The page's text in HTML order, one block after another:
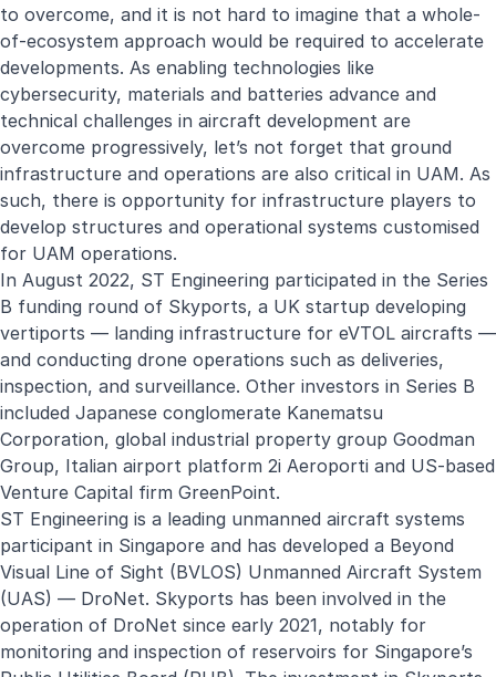
to overcome, and it is not hard to imagine that a whole-
of-ecosystem approach would be required to accelerate
developments. As enabling technologies like
cybersecurity, materials and batteries advance and
technical challenges in aircraft development are
overcome progressively, let’s not forget that ground
infrastructure and operations are also critical in UAM. As
such, there is opportunity for infrastructure players to
develop structures and operational systems customised
for UAM operations.
In August 2022, ST Engineering participated in the Series
B funding round of Skyports, a UK startup developing
vertiports — landing infrastructure for eVTOL aircrafts —
and conducting drone operations such as deliveries,
inspection, and surveillance. Other investors in Series B
included Japanese conglomerate Kanematsu
Corporation, global industrial property group Goodman
Group, Italian airport platform 2i Aeroporti and US-based
Venture Capital firm GreenPoint.
ST Engineering is a leading unmanned aircraft systems
participant in Singapore and has developed a Beyond
Visual Line of Sight (BVLOS) Unmanned Aircraft System
(UAS) — DroNet. Skyports has been involved in the
operation of DroNet since early 2021, notably for
monitoring and inspection of reservoirs for Singapore’s